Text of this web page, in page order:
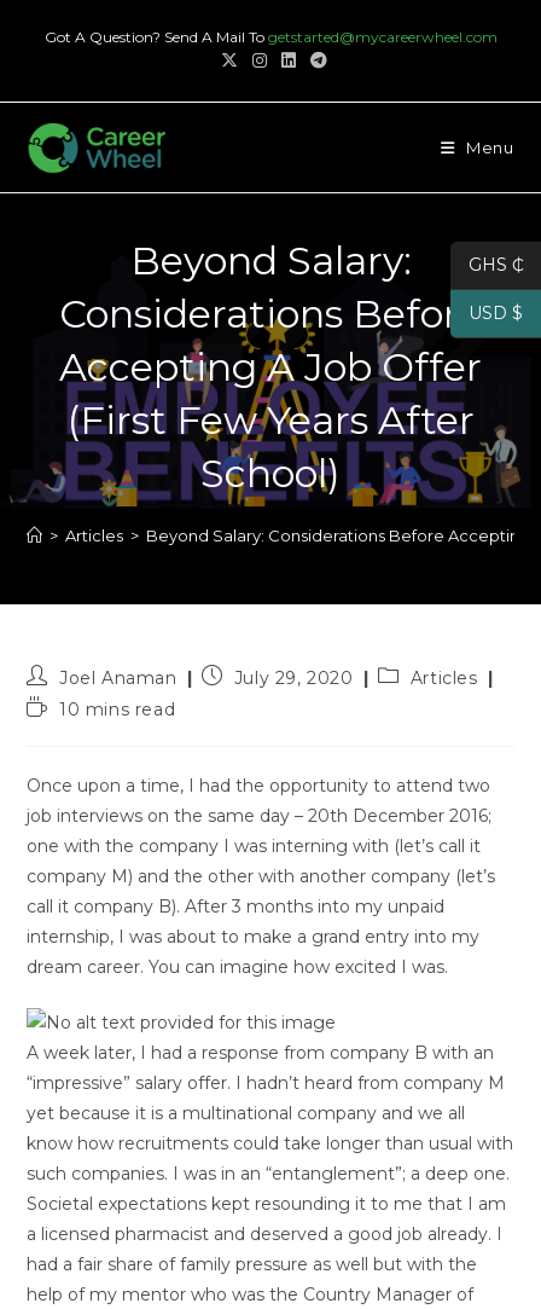
Got A Question? Send A Mail To getstarted@mycareerwheel.com
Menu
Beyond Salary:
Considerations Before
Accepting A Job Offer
(First Few Years After
School)
> Articles > Beyond Salary: Considerations Before Accepting
Post
author:
Joel Anaman
PostJuly 29, 2020
PostArticles
Reading
10 mins read
Once upon a time, I had the opportunity to attend two
job interviews on the same day – 20th December 2016;
one with the company I was interning with (let’s call it
company M) and the other with another company (let’s
call it company B). After 3 months into my unpaid
internship, I was about to make a grand entry into my
dream career. You can imagine how excited I was.
A week later, I had a response from company B with an
“impressive” salary offer. I hadn’t heard from company M
yet because it is a multinational company and we all
know how recruitments could take longer than usual with
such companies. I was in an “entanglement”; a deep one.
Societal expectations kept resounding it to me that I am
a licensed pharmacist and deserved a good job already. I
had a fair share of family pressure as well but with the
help of my mentor who was the Country Manager of
GHS ₵
USD $